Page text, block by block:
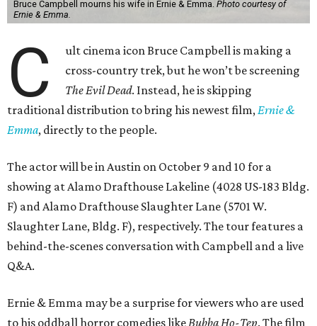
Bruce Campbell mourns his wife in Ernie & Emma. Photo courtesy of
Ernie & Emma.
C
ult cinema icon Bruce Campbell is making a
cross-country trek, but he won’t be screening
The Evil Dead. Instead, he is skipping
traditional distribution to bring his newest film,Ernie &
Emma, directly to the people.
The actor will be in Austin on October 9 and 10 for a
showing at Alamo Drafthouse Lakeline (4028 US-183 Bldg.
F) and Alamo Drafthouse Slaughter Lane (5701 W.
Slaughter Lane, Bldg. F), respectively. The tour features a
behind-the-scenes conversation with Campbell and a live
Q&A.
Ernie & Emma may be a surprise for viewers who are used
to his oddball horror comedies like Bubba Ho-Tep. The film